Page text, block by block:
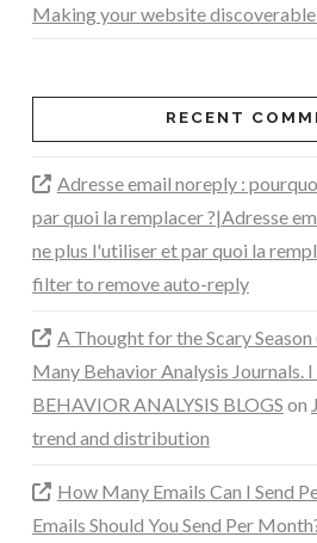
Making your website
RECENT
Adresse email noreply :
par quoi la remplacer ?|Adresse
ne plus l'utiliser et par quoi la
filter to remove auto-reply
A Thought for the Scary
Many Behavior Analysis Journals. I
BEHAVIOR ANALYSIS BLOGS on
trend and distribution
How Many Emails Can I Send
Emails Should You Send Per